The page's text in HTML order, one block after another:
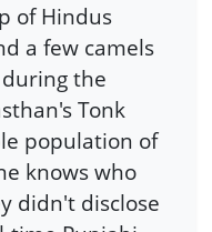
of Hindus
a few camels
the
Tonk
population of
knows who
didn't disclose